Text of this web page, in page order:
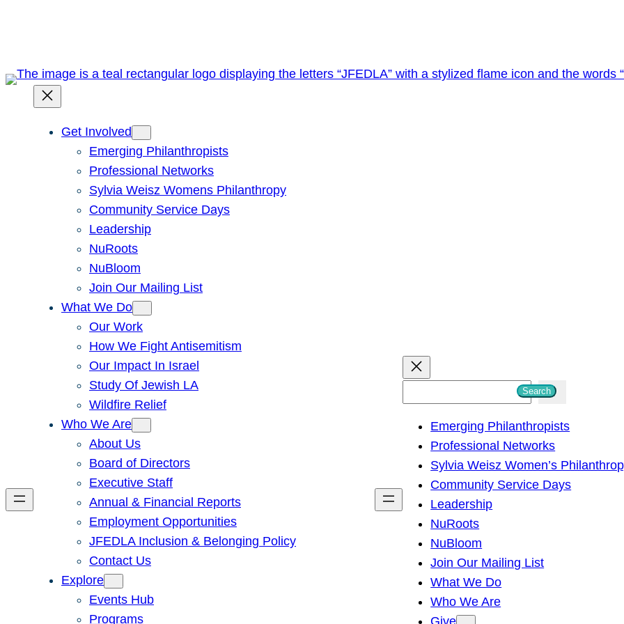
Get Involved
Emerging Philanthropists
Professional Networks
Sylvia Weisz Womens Philanthropy
Community Service Days
Leadership
NuRoots
NuBloom
Join Our Mailing List
What We Do
Our Work
How We Fight Antisemitism
Our Impact In Israel
Study Of Jewish LA
Wildfire Relief
Who We Are
About Us
Board of Directors
Executive Staff
Annual & Financial Reports
Employment Opportunities
JFEDLA Inclusion & Belonging Policy
Contact Us
Explore
Events Hub
Programs
h
Search
Emerging Philanthropists
Professional Networks
Sylvia Weisz Women’s
Community Service Days
Leadership
NuRoots
NuBloom
Join Our Mailing List
What We Do
Who We Are
Give